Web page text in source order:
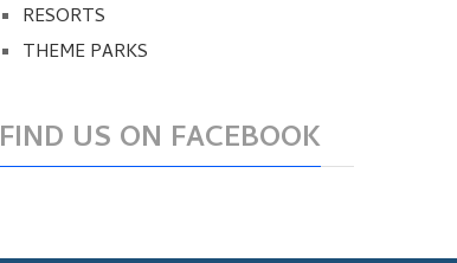
RESORTS
THEME PARKS
FIND US ON FACEBOOK